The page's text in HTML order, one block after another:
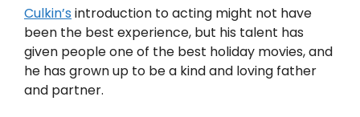
Culkin’s introduction to acting might not have
been the best experience, but his talent has
given people one of the best holiday movies, and
he has grown up to be a kind and loving father
and partner.